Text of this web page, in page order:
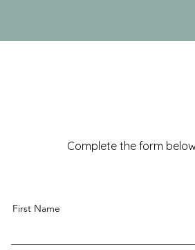
Complete the form
First Name